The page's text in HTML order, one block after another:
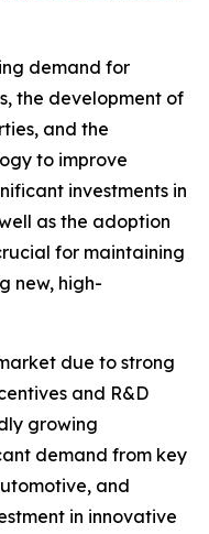
demand for
the development of
and the
to improve
investments in
as the adoption
for maintaining
new, high-
due to strong
and R&D
growing
demand from key
and
in innovative